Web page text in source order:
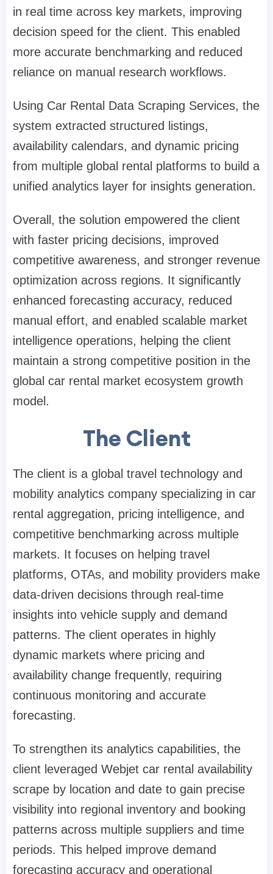
in real time across key markets, improving
decision speed for the client. This enabled
more accurate benchmarking and reduced
reliance on manual research workflows.
Using Car Rental Data Scraping Services, the
system extracted structured listings,
availability calendars, and dynamic pricing
from multiple global rental platforms to build a
unified analytics layer for insights generation.
Overall, the solution empowered the client
with faster pricing decisions, improved
competitive awareness, and stronger revenue
optimization across regions. It significantly
enhanced forecasting accuracy, reduced
manual effort, and enabled scalable market
intelligence operations, helping the client
maintain a strong competitive position in the
global car rental market ecosystem growth
model.
The Client
The client is a global travel technology and
mobility analytics company specializing in car
rental aggregation, pricing intelligence, and
competitive benchmarking across multiple
markets. It focuses on helping travel
platforms, OTAs, and mobility providers make
data-driven decisions through real-time
insights into vehicle supply and demand
patterns. The client operates in highly
dynamic markets where pricing and
availability change frequently, requiring
continuous monitoring and accurate
forecasting.
To strengthen its analytics capabilities, the
client leveraged Webjet car rental availability
scrape by location and date to gain precise
visibility into regional inventory and booking
patterns across multiple suppliers and time
periods. This helped improve demand
forecasting accuracy and operational